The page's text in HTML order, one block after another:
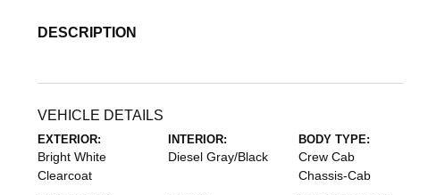
DESCRIPTION
VEHICLE DETAILS
EXTERIOR:
Bright White
Clearcoat
INTERIOR:
Diesel Gray/Black
BODY TYPE:
Crew Cab
Chassis-Cab